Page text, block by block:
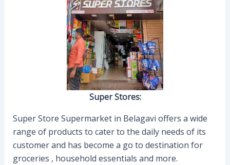
Super Stores:
Super Store Supermarket in Belagavi offers a wide
range of products to cater to the daily needs of its
customer and has become a go to destination for
groceries , household essentials and more.